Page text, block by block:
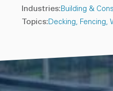
Industries:Building &
Topics:Decking Fencing